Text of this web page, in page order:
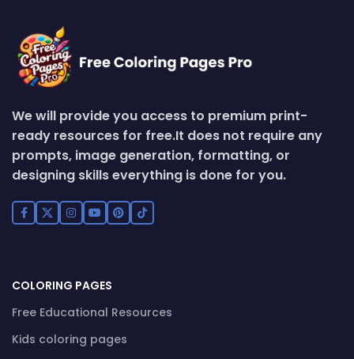
We will provide you access to premium print-
ready resources for free.It does not require any
prompts, image generation, formatting, or
designing skills everything is done for you.
COLORING PAGES
Free Educational Resources
Kids coloring pages